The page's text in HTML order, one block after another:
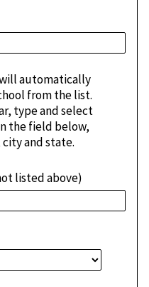
automatically
from the list.
type and select
the field below,
and state.
listed above)